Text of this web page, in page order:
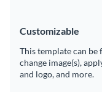
Customizable
This template can be
change image(s),
and logo, and more.